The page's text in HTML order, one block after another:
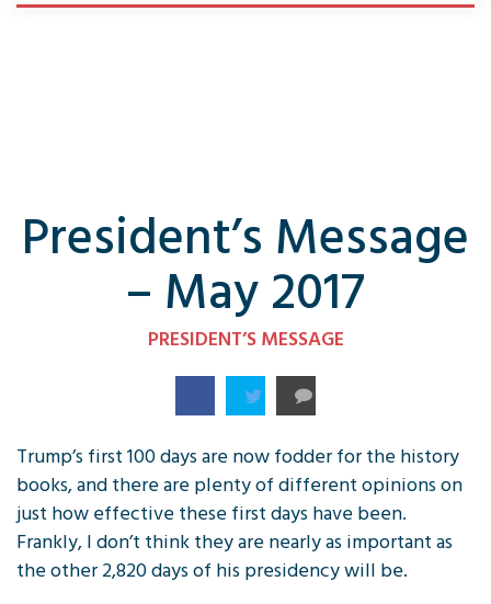
President’s Message
– May 2017
PRESIDENT’S MESSAGE
Trump’s first 100 days are now fodder for the history
books, and there are plenty of different opinions on
just how effective these first days have been.
Frankly, I don’t think they are nearly as important as
the other 2,820 days of his presidency will be.